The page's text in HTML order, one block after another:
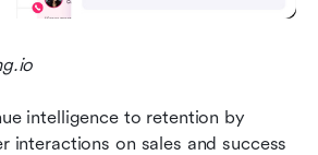
intelligence to retention by
interactions on sales and success